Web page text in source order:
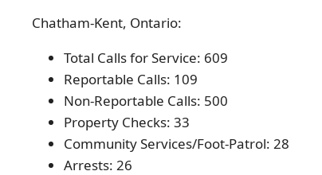
Chatham-Kent, Ontario:
Total Calls for Service: 609
Reportable Calls: 109
Non-Reportable Calls: 500
Property Checks: 33
Community Services/Foot-Patrol: 28
Arrests: 26